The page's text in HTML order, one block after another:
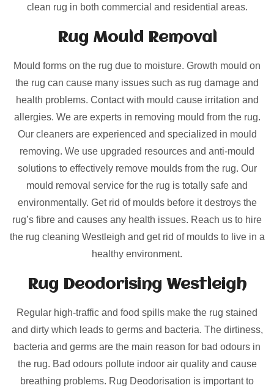
clean rug in both commercial and residential areas.
Rug Mould Removal
Mould forms on the rug due to moisture. Growth mould on
the rug can cause many issues such as rug damage and
health problems. Contact with mould cause irritation and
allergies. We are experts in removing mould from the rug.
Our cleaners are experienced and specialized in mould
removing. We use upgraded resources and anti-mould
solutions to effectively remove moulds from the rug. Our
mould removal service for the rug is totally safe and
environmentally. Get rid of moulds before it destroys the
rug’s fibre and causes any health issues. Reach us to hire
the rug cleaning Westleigh and get rid of moulds to live in a
healthy environment.
Rug Deodorising Westleigh
Regular high-traffic and food spills make the rug stained
and dirty which leads to germs and bacteria. The dirtiness,
bacteria and germs are the main reason for bad odours in
the rug. Bad odours pollute indoor air quality and cause
breathing problems. Rug Deodorisation is important to